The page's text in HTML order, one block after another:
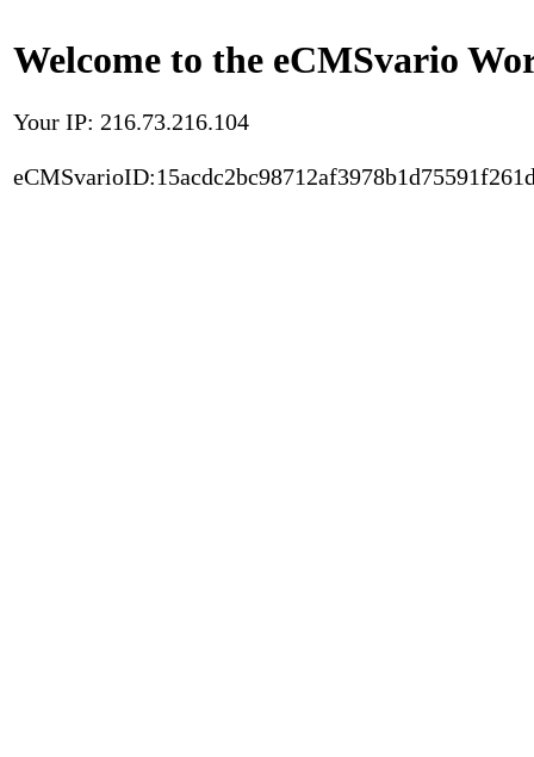
Welcome to the eCMSvario
Your IP: 216.73.216.104